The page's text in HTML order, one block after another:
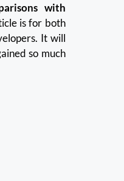
with
is for both
It will
so much